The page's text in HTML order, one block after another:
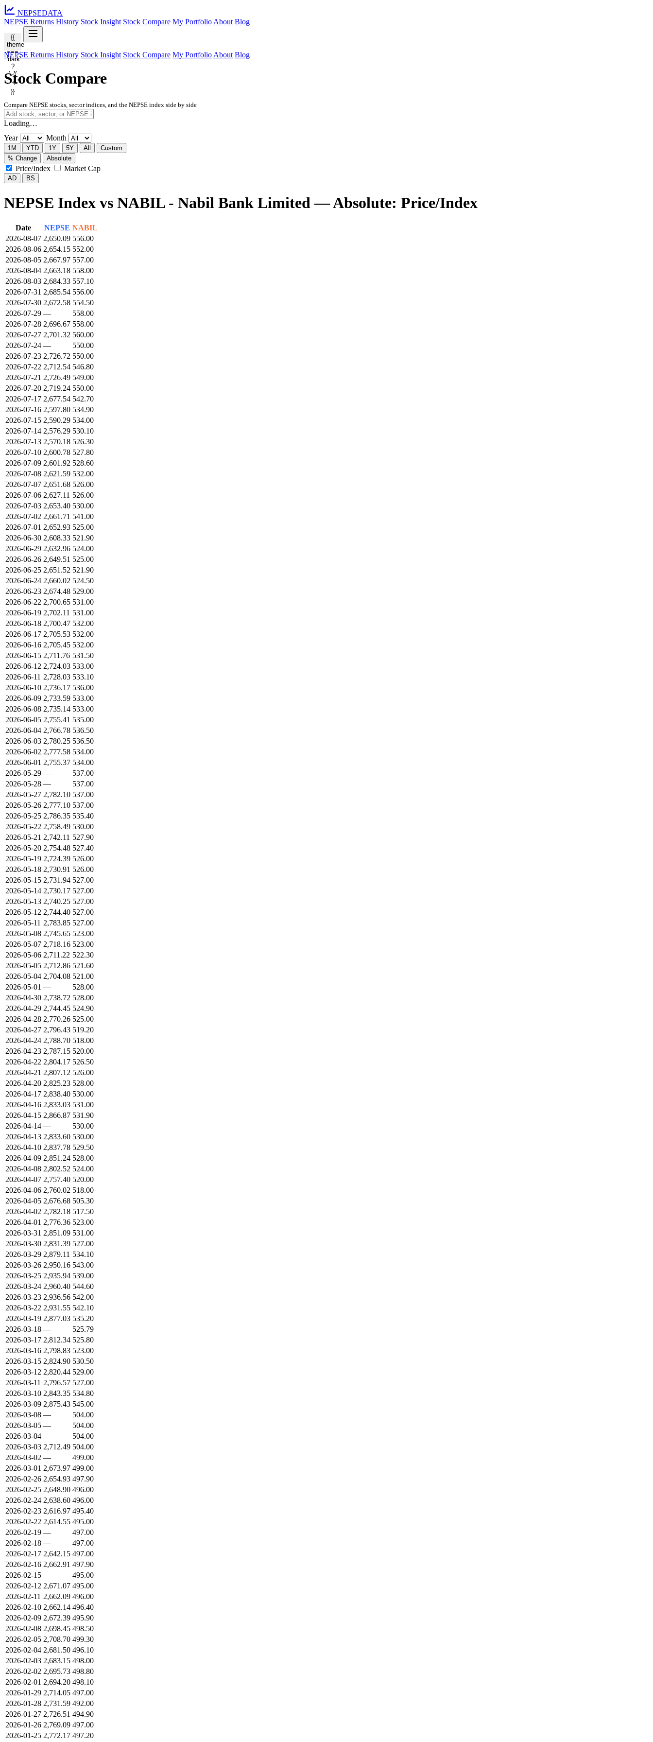
NEPSEDATA
NEPSE Returns History Stock Insight Stock Compare My Portfolio About Blog
{{
theme
===
'dark'
?
'🌙'
: '☀️'
}}
NEPSE Returns History Stock Insight Stock Compare My Portfolio About Blog
Stock Compare
Compare NEPSE stocks, sector indices, and the NEPSE index side by side
Loading…
Year
Month
1M YTD 1Y 5Y All
Custom
% Change
Absolute
Price/Index Market Cap
AD BS
NEPSE Index vs NABIL - Nabil Bank Limited — Absolute: Price/Index
Date NEPSE NABIL
2026-08-07 2,650.09 556.00
2026-08-06 2,654.15 552.00
2026-08-05 2,667.97 557.00
2026-08-04 2,663.18 558.00
2026-08-03 2,684.33 557.10
2026-07-31 2,685.54 556.00
2026-07-30 2,672.58 554.50
2026-07-29 —
558.00
2026-07-28 2,696.67 558.00
2026-07-27 2,701.32 560.00
2026-07-24 —
550.00
2026-07-23 2,726.72 550.00
2026-07-22 2,712.54 546.80
2026-07-21 2,726.49 549.00
2026-07-20 2,719.24 550.00
2026-07-17 2,677.54 542.70
2026-07-16 2,597.80 534.90
2026-07-15 2,590.29 534.00
2026-07-14 2,576.29 530.10
2026-07-13 2,570.18 526.30
2026-07-10 2,600.78 527.80
2026-07-09 2,601.92 528.60
2026-07-08 2,621.59 532.00
2026-07-07 2,651.68 526.00
2026-07-06 2,627.11 526.00
2026-07-03 2,653.40 530.00
2026-07-02 2,661.71 541.00
2026-07-01 2,652.93 525.00
2026-06-30 2,608.33 521.90
2026-06-29 2,632.96 524.00
2026-06-26 2,649.51 525.00
2026-06-25 2,651.52 521.90
2026-06-24 2,660.02 524.50
2026-06-23 2,674.48 529.00
2026-06-22 2,700.65 531.00
2026-06-19 2,702.11 531.00
2026-06-18 2,700.47 532.00
2026-06-17 2,705.53 532.00
2026-06-16 2,705.45 532.00
2026-06-15 2,711.76 531.50
2026-06-12 2,724.03 533.00
2026-06-11 2,728.03 533.10
2026-06-10 2,736.17 536.00
2026-06-09 2,733.59 533.00
2026-06-08 2,735.14 533.00
2026-06-05 2,755.41 535.00
2026-06-04 2,766.78 536.50
2026-06-03 2,780.25 536.50
2026-06-02 2,777.58 534.00
2026-06-01 2,755.37 534.00
2026-05-29 —
537.00
2026-05-28 —
537.00
2026-05-27 2,782.10 537.00
2026-05-26 2,777.10 537.00
2026-05-25 2,786.35 535.40
2026-05-22 2,758.49 530.00
2026-05-21 2,742.11 527.90
2026-05-20 2,754.48 527.40
2026-05-19 2,724.39 526.00
2026-05-18 2,730.91 526.00
2026-05-15 2,731.94 527.00
2026-05-14 2,730.17 527.00
2026-05-13 2,740.25 527.00
2026-05-12 2,744.40 527.00
2026-05-11 2,783.85 527.00
2026-05-08 2,745.65 523.00
2026-05-07 2,718.16 523.00
2026-05-06 2,711.22 522.30
2026-05-05 2,712.86 521.60
2026-05-04 2,704.08 521.00
2026-05-01 —
528.00
2026-04-30 2,738.72 528.00
2026-04-29 2,744.45 524.90
2026-04-28 2,770.26 525.00
2026-04-27 2,796.43 519.20
2026-04-24 2,788.70 518.00
2026-04-23 2,787.15 520.00
2026-04-22 2,804.17 526.50
2026-04-21 2,807.12 526.00
2026-04-20 2,825.23 528.00
2026-04-17 2,838.40 530.00
2026-04-16 2,833.03 531.00
2026-04-15 2,866.87 531.90
2026-04-14 —
530.00
2026-04-13 2,833.60 530.00
2026-04-10 2,837.78 529.50
2026-04-09 2,851.24 528.00
2026-04-08 2,802.52 524.00
2026-04-07 2,757.40 520.00
2026-04-06 2,760.02 518.00
2026-04-05 2,676.68 505.30
2026-04-02 2,782.18 517.50
2026-04-01 2,776.36 523.00
2026-03-31 2,851.09 531.00
2026-03-30 2,831.39 527.00
2026-03-29 2,879.11 534.10
2026-03-26 2,950.16 543.00
2026-03-25 2,935.94 539.00
2026-03-24 2,960.40 544.60
2026-03-23 2,936.56 542.00
2026-03-22 2,931.55 542.10
2026-03-19 2,877.03 535.20
2026-03-18 —
525.79
2026-03-17 2,812.34 525.80
2026-03-16 2,798.83 523.00
2026-03-15 2,824.90 530.50
2026-03-12 2,820.44 529.00
2026-03-11 2,796.57 527.00
2026-03-10 2,843.35 534.80
2026-03-09 2,875.43 545.00
2026-03-08 —
504.00
2026-03-05 —
504.00
2026-03-04 —
504.00
2026-03-03 2,712.49 504.00
2026-03-02 —
499.00
2026-03-01 2,673.97 499.00
2026-02-26 2,654.93 497.90
2026-02-25 2,648.90 496.00
2026-02-24 2,638.60 496.00
2026-02-23 2,616.97 495.40
2026-02-22 2,614.55 495.00
2026-02-19 —
497.00
2026-02-18 —
497.00
2026-02-17 2,642.15 497.00
2026-02-16 2,662.91 497.90
2026-02-15 —
495.00
2026-02-12 2,671.07 495.00
2026-02-11 2,662.09 496.00
2026-02-10 2,662.14 496.40
2026-02-09 2,672.39 495.90
2026-02-08 2,698.45 498.50
2026-02-05 2,708.70 499.30
2026-02-04 2,681.50 496.10
2026-02-03 2,683.15 498.00
2026-02-02 2,695.73 498.80
2026-02-01 2,694.20 498.10
2026-01-29 2,714.05 497.00
2026-01-28 2,731.59 492.00
2026-01-27 2,726.51 494.90
2026-01-26 2,769.09 497.00
2026-01-25 2,772.17 497.20